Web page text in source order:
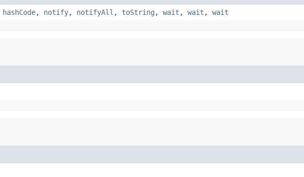
hashCode, notify, notifyAll , toString , wait , wait , wait